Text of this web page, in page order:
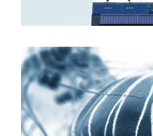
Excellent